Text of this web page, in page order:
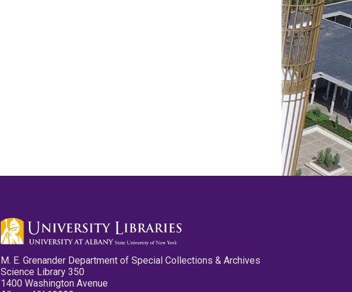
M. E. Grenander Department of Special Collections & Archives
Science Library 350
1400 Washington Avenue